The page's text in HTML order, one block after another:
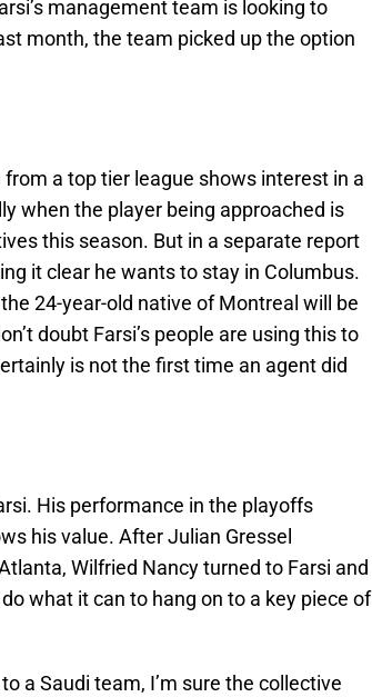
management team is looking to
month, the team picked up the option
a top tier league shows interest in a
when the player being approached is
this season. But in a separate report
it clear he wants to stay in Columbus.
24-year-old native of Montreal will be
doubt Farsi’s people are using this to
is not the first time an agent did
His performance in the playoffs
his value. After Julian Gressel
Wilfried Nancy turned to Farsi and
what it can to hang on to a key piece of
a Saudi team, I’m sure the collective